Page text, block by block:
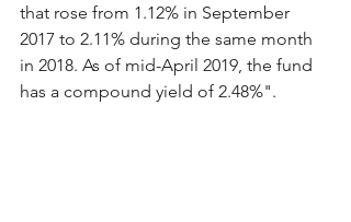
that rose from 1.12% in September
2017 to 2.11% during the same month
in 2018. As of mid-April 2019, the fund
has a compound yield of 2.48%".